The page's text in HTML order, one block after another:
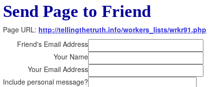
Send Page to Friend
Page URL: http://tellingthetruth.info/workers_lists/wrkr91.php
Friend's Email Address
Your Name
Your Email Address
Include personal message?